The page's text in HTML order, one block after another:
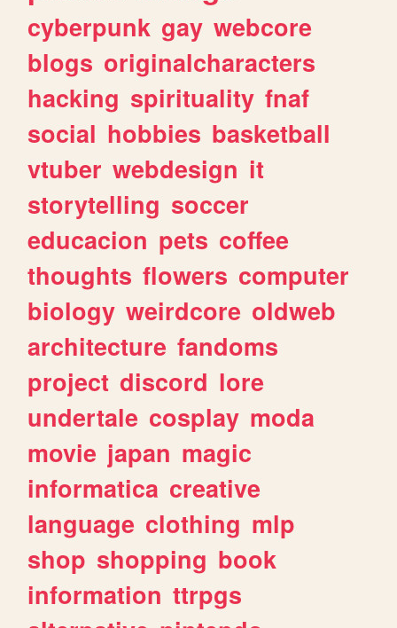
cyberpunk gay webcore
blogs originalcharacters
hacking spirituality fnaf
social hobbies basketball
vtuber webdesign it
storytelling soccer
educacion pets coffee
thoughts flowers computer
biology weirdcore oldweb
architecture fandoms
project discord lore
undertale cosplay moda
movie japan magic
informatica creative
language clothing mlp
shop shopping book
information ttrpgs